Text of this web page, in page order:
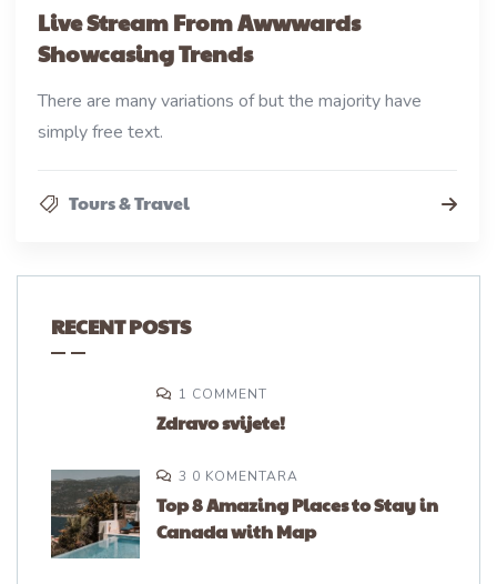
Live Stream From Awwwards
Showcasing Trends
There are many variations of but the majority have
simply free text.
Tours & Travel
RECENT POSTS
1 COMMENT
Zdravo svijete!
3 0 KOMENTARA
Top 8 Amazing Places to Stay in
Canada with Map